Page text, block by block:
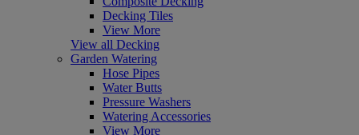
Decking Tiles
View More
View all Decking
Garden Watering
Hose Pipes
Water Butts
Pressure Washers
Watering Accessories
View More